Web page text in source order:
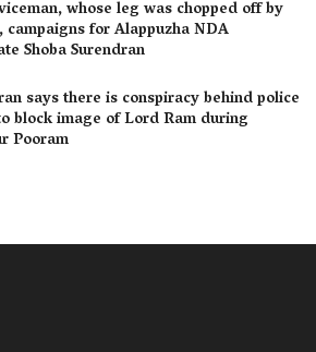
whose leg was chopped off by
campaigns for Alappuzha NDA
Shoba Surendran
says there is conspiracy behind police
block image of Lord Ram during
Pooram